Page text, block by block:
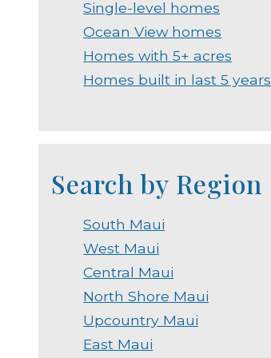
Single-level homes
Ocean View homes
Homes with 5+ acres
Homes built in last 5 years
Search by Region
South Maui
West Maui
Central Maui
North Shore Maui
Upcountry Maui
East Maui